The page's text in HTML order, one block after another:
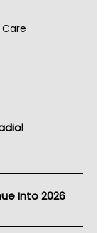
Into 2026